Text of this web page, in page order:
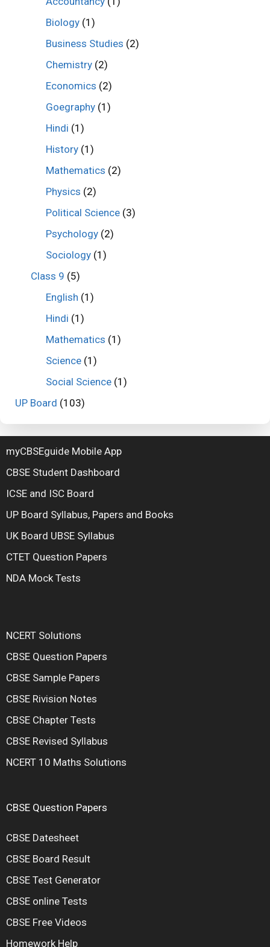
Biology (1)
Business Studies (2)
Chemistry (2)
Economics (2)
Goegraphy (1)
Hindi (1)
History (1)
Mathematics (2)
Physics (2)
Political Science (3)
Psychology (2)
Sociology (1)
Class 9 (5)
English (1)
Hindi (1)
Mathematics (1)
Science (1)
Social Science (1)
UP Board (103)
myCBSEguide Mobile App
CBSE Student Dashboard
ICSE and ISC Board
UP Board Syllabus, Papers and Books
UK Board UBSE Syllabus
CTET Question Papers
NDA Mock Tests
NCERT Solutions
CBSE Question Papers
CBSE Sample Papers
CBSE Rivision Notes
CBSE Chapter Tests
CBSE Revised Syllabus
NCERT 10 Maths Solutions
CBSE Question Papers
CBSE Datesheet
CBSE Board Result
CBSE Test Generator
CBSE online Tests
CBSE Free Videos
Homework Help